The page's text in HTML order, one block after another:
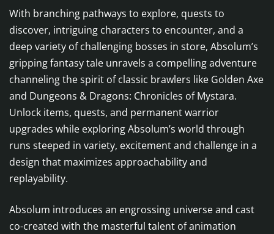
With branching pathways to explore, quests to
discover, intriguing characters to encounter, and a
deep variety of challenging bosses in store, Absolum’s
gripping fantasy tale unravels a compelling adventure
channeling the spirit of classic brawlers like Golden Axe
and Dungeons & Dragons: Chronicles of Mystara.
Unlock items, quests, and permanent warrior
upgrades while exploring Absolum’s world through
runs steeped in variety, excitement and challenge in a
design that maximizes approachability and
replayability.
Absolum introduces an engrossing universe and cast
co-created with the masterful talent of animation